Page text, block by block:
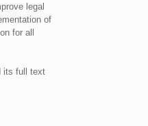
legal
of
for all
its full text